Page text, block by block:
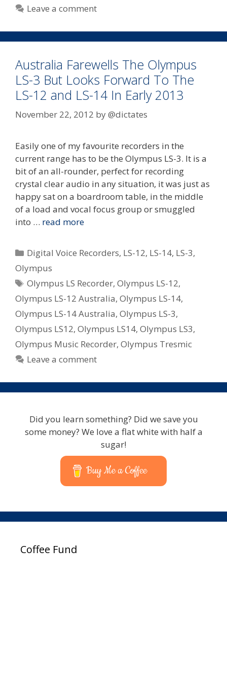
Leave a comment
Australia Farewells The Olympus
LS-3 But Looks Forward To The
LS-12 and LS-14 In Early 2013
November 22, 2012 by@dictates
Easily one of my favourite recorders in the
current range has to be the Olympus LS-3. It is a
bit of an all-rounder, perfect for recording
crystal clear audio in any situation, it was just as
happy sat on a boardroom table, in the middle
of a load and vocal focus group or smuggled
into … read more
Categories
Digital Voice Recorders, LS-12, LS-14, LS-3,
Olympus
Tags
Olympus LS Recorder,Olympus LS-12,
Olympus LS-12 Australia, Olympus LS-14,
Olympus LS-14 Australia, Olympus LS-3,
Olympus LS12, Olympus LS14, Olympus LS3,
Olympus Music Recorder, Olympus Tresmic
Leave a comment
Did you learn something? Did we save you
some money? We love a flat white with half a
sugar!
Buy Me a Coffee
Coffee Fund